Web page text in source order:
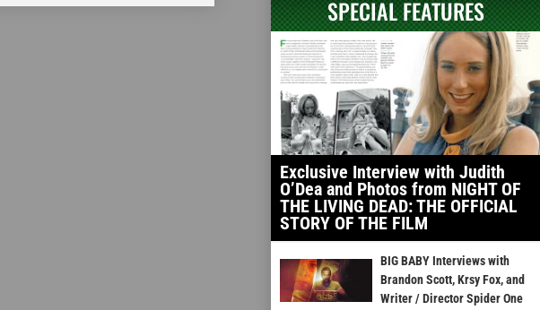
SPECIAL FEATURES
Exclusive Interview with Judith
O’Dea and Photos from NIGHT OF
THE LIVING DEAD: THE OFFICIAL
STORY OF THE FILM
BIG BABY Interviews with
Brandon Scott, Krsy Fox, and
Writer / Director Spider One